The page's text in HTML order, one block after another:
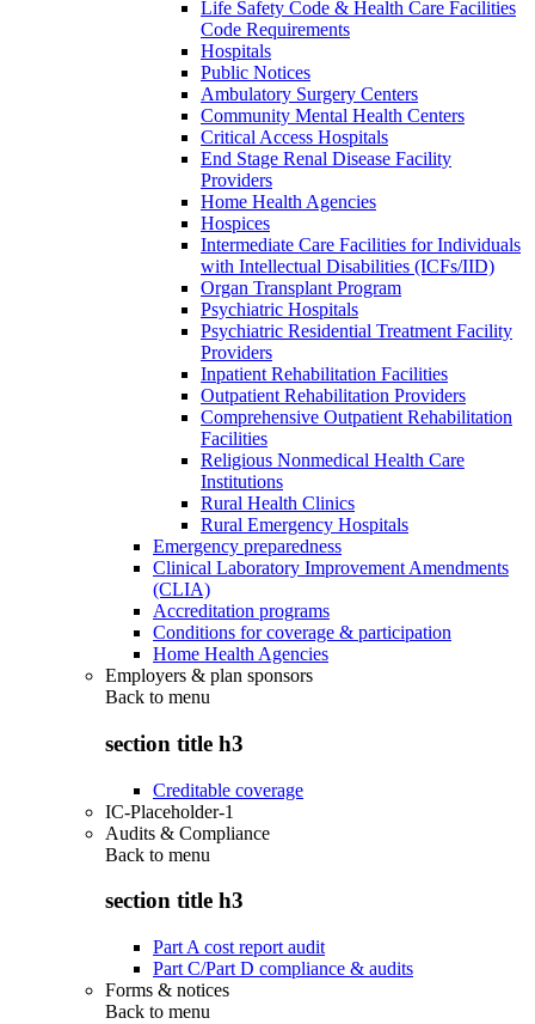
Life Safety Code & Health Care Facilities
Code Requirements
Hospitals
Public Notices
Ambulatory Surgery Centers
Community Mental Health Centers
Critical Access Hospitals
End Stage Renal Disease Facility
Providers
Home Health Agencies
Hospices
Intermediate Care Facilities for Individuals
with Intellectual Disabilities (ICFs/IID)
Organ Transplant Program
Psychiatric Hospitals
Psychiatric Residential Treatment Facility
Providers
Inpatient Rehabilitation Facilities
Outpatient Rehabilitation Providers
Comprehensive Outpatient Rehabilitation
Facilities
Religious Nonmedical Health Care
Institutions
Rural Health Clinics
Rural Emergency Hospitals
Emergency preparedness
Clinical Laboratory Improvement Amendments
(CLIA)
Accreditation programs
Conditions for coverage & participation
Home Health Agencies
Employers & plan sponsors
Back to menu
section title h3
Creditable coverage
IC-Placeholder-1
Audits & Compliance
Back to menu
section title h3
Part A cost report audit
Part C/Part D compliance & audits
Forms & notices
Back to menu